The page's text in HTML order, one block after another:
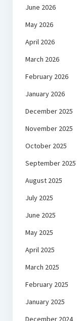
June 2026
May 2026
April 2026
March 2026
February 2026
January 2026
December 2025
November 2025
October 2025
September 2025
August 2025
July 2025
June 2025
May 2025
April 2025
March 2025
February 2025
January 2025
December 2024